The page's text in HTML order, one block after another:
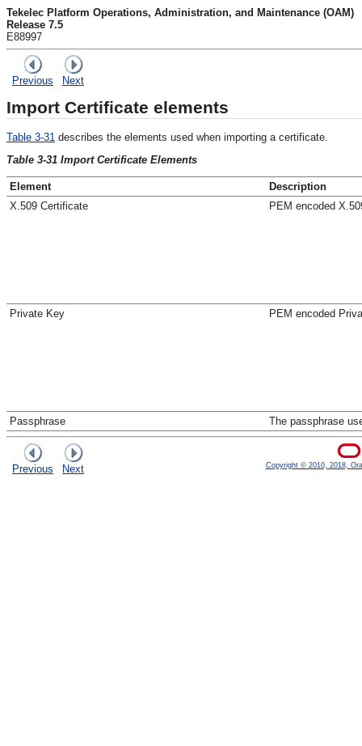
Tekelec Platform Operations, Administration, and Maintenance (OAM)
Release 7.5
E88997
Previous Next
Import Certificate elements
Table 3-31 describes the elements used when importing a certificate.
Table 3-31 Import Certificate Elements
Element
Description
X.509 Certificate
PEM encoded
Private Key PEM encoded
Passphrase The passphrase
Previous Next Copyright © 2010, 2018,